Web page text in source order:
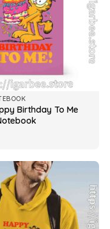
Birthday To Me